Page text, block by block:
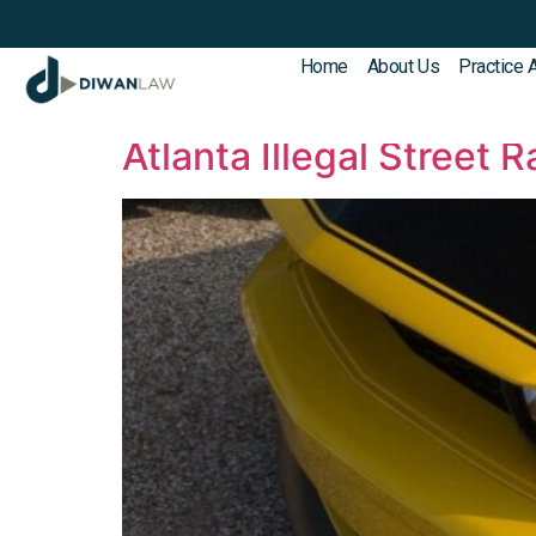
Home About Us Practice
Category:
Atlanta Illegal Street